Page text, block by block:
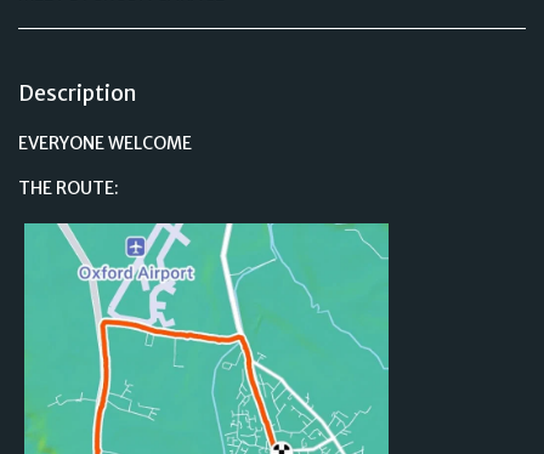
Description
EVERYONE WELCOME
THE ROUTE: